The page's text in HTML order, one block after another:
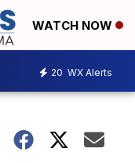
WATCH NOW
20 WX Alerts